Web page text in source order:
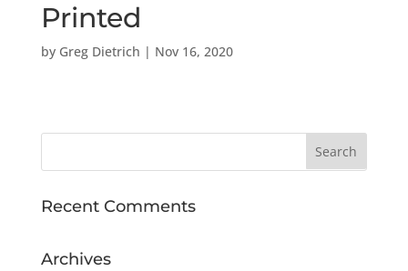
Printed
by Greg Dietrich | Nov 16, 2020
Recent Comments
Archives